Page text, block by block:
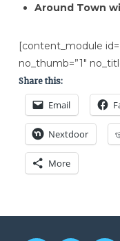
Around Town
[content_module
no_thumb=”1″
Share this:
Email
Nextdoor
More